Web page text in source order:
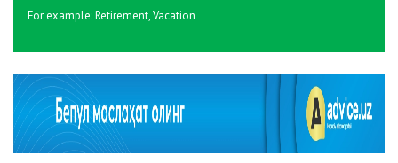
For example:Retirement,Vacation